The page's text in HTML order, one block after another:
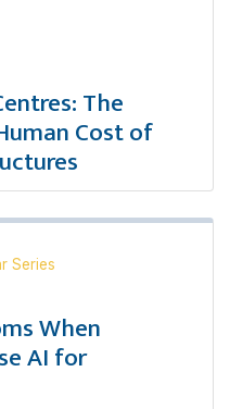
The
Cost of
Series
When
AI for